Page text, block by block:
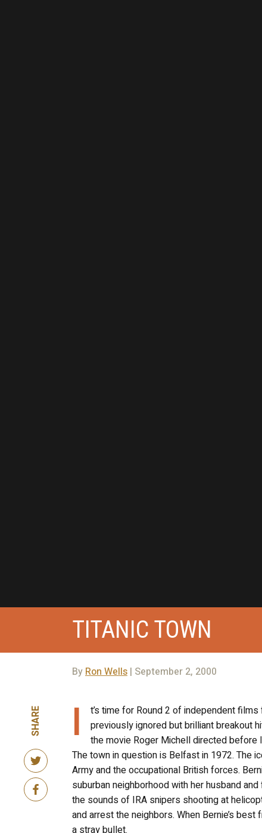
TITANIC TOWN
By Ron Wells| September 2, 2000
SHARE I
t’s time for Round 2 of independent
previously ignored but brilliant breakout
the movie Roger Michell directed before
The town in question is Belfast in 1972. The
Army and the occupational British forces.
suburban neighborhood with her husband
the sounds of IRA snipers shooting at
and arrest the neighbors. When Bernie’s
a stray bullet.